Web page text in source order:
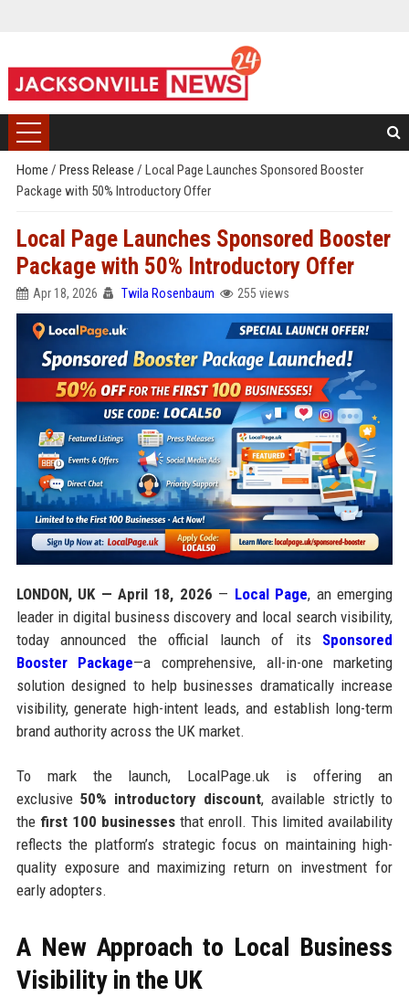
Home / Press Release / Local Page Launches Sponsored Booster
Package with 50% Introductory Offer
Local Page Launches Sponsored Booster
Package with 50% Introductory Offer
Apr 18, 2026 Twila Rosenbaum 255 views
LONDON, UK — April 18, 2026 — Local Page, an emerging
leader in digital business discovery and local search visibility,
today announced the official launch of its Sponsored
Booster Package—a comprehensive, all-in-one marketing
solution designed to help businesses dramatically increase
visibility, generate high-intent leads, and establish long-term
brand authority across the UK market.
To mark the launch, LocalPage.uk is offering an
exclusive 50% introductory discount, available strictly to
the first 100 businessesthat enroll. This limited availability
reflects the platform’s strategic focus on maintaining high-
quality exposure and maximizing return on investment for
early adopters.
A New Approach to Local Business
Visibility in the UK